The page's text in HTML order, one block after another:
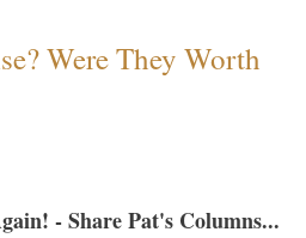
Were They Worth
- Share Pat's Columns...